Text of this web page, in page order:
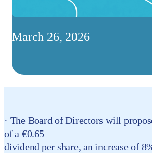
March 26, 2026
· The Board of Directors will
of a €0.65
dividend per share, an increase of